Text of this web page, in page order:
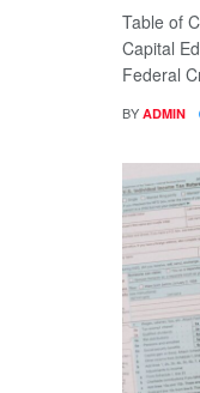
Table of
Capital
Federal
BY ADMIN